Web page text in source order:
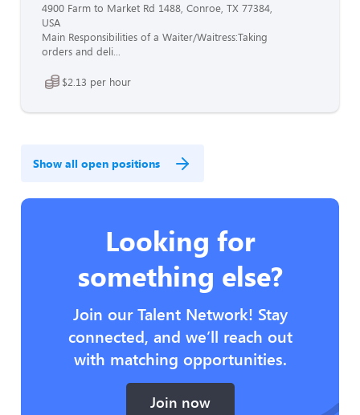
4900 Farm to Market Rd 1488, Conroe, TX 77384,
USA
Main Responsibilities of a Waiter/Waitress:Taking
orders and deli...
$2.13 per hour
Show all open positions
Looking for
something else?
Join our Talent Network! Stay
connected, and we’ll reach out
with matching opportunities.
Join now